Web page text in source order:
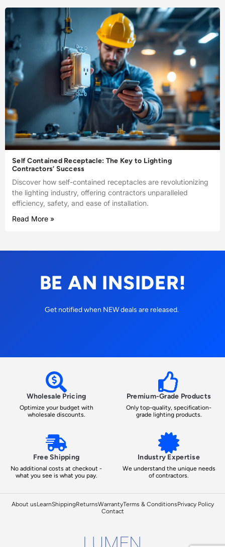
Self Contained Receptacle: The Key to Lighting
Contractors’ Success
Discover how self-contained receptacles are revolutionizing
the lighting industry, offering contractors unparalleled
efficiency, safety, and ease of installation.
Read More »
BE AN INSIDER!
Get notified when NEW deals are released.
Wholesale Pricing
Optimize your budget with
wholesale discounts.
Premium-Grade Products
Only top-quality, specification-
grade lighting products.
Free Shipping
No additional costs at checkout -
what you see is what you pay.
Industry Expertise
We understand the unique needs
of contractors.
About usLearnShippingReturnsWarrantyTerms & ConditionsPrivacy Policy
Contact